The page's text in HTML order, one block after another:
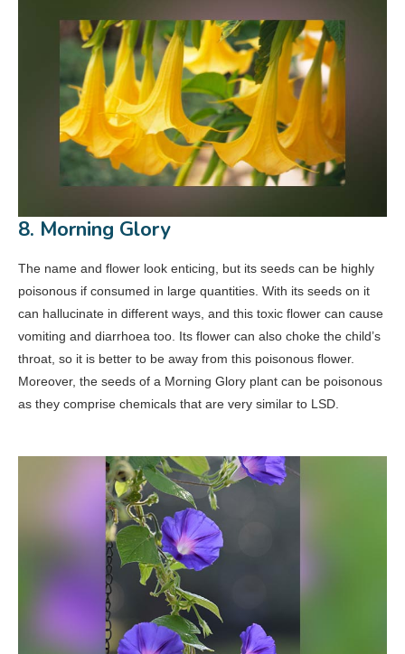
8. Morning Glory
The name and flower look enticing, but its seeds can be highly
poisonous if consumed in large quantities. With its seeds on it
can hallucinate in different ways, and this toxic flower can cause
vomiting and diarrhoea too. Its flower can also choke the child’s
throat, so it is better to be away from this poisonous flower.
Moreover, the seeds of a Morning Glory plant can be poisonous
as they comprise chemicals that are very similar to LSD.